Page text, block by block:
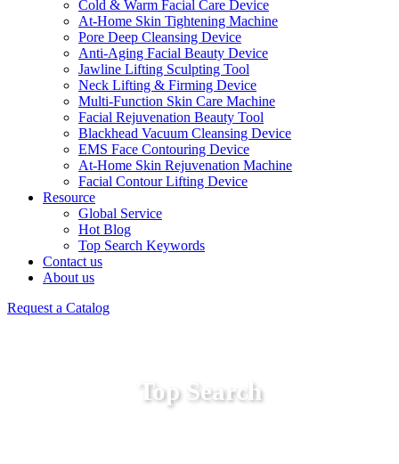
Cold & Warm Facial Care Device
At-Home Skin Tightening Machine
Pore Deep Cleansing Device
Anti-Aging Facial Beauty Device
Jawline Lifting Sculpting Tool
Neck Lifting & Firming Device
Multi-Function Skin Care Machine
Facial Rejuvenation Beauty Tool
Blackhead Vacuum Cleansing Device
EMS Face Contouring Device
At-Home Skin Rejuvenation Machine
Facial Contour Lifting Device
Resource
Global Service
Hot Blog
Top Search Keywords
Contact us
About us
Request a Catalog
Top Search